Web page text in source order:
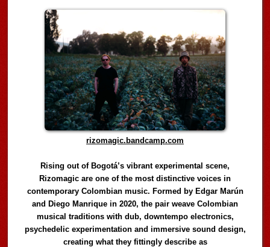
rizomagic.bandcamp.com
Rising out of Bogotá’s vibrant experimental scene,
Rizomagic are one of the most distinctive voices in
contemporary Colombian music. Formed by Edgar Marún
and Diego Manrique in 2020, the pair weave Colombian
musical traditions with dub, downtempo electronics,
psychedelic experimentation and immersive sound design,
creating what they fittingly describe as